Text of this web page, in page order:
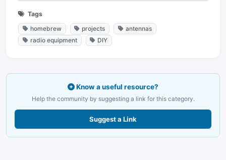
Tags
homebrew
projects
antennas
radio equipment
DIY
Know a useful resource?
Help the community by suggesting a link for this category.
Suggest a Link